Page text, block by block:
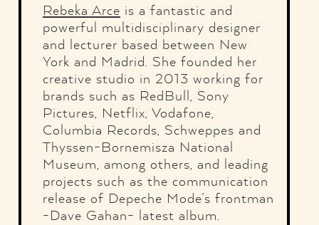
Rebeka Arce is a fantastic and
powerful multidisciplinary designer
and lecturer based between New
York and Madrid. She founded her
creative studio in 2013 working for
brands such as RedBull, Sony
Pictures, Netflix, Vodafone,
Columbia Records, Schweppes and
Thyssen-Bornemisza National
Museum, among others, and leading
projects such as the communication
release of Depeche Mode’s frontman
-Dave Gahan- latest album.